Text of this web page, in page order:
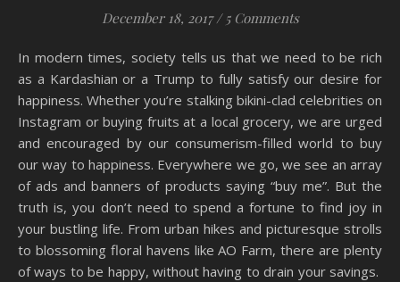
December 18, 2017 / 5 Comments
In modern times, society tells us that we need to be rich
as a Kardashian or a Trump to fully satisfy our desire for
happiness. Whether you’re stalking bikini-clad celebrities on
Instagram or buying fruits at a local grocery, we are urged
and encouraged by our consumerism-filled world to buy
our way to happiness. Everywhere we go, we see an array
of ads and banners of products saying “buy me”. But the
truth is, you don’t need to spend a fortune to find joy in
your bustling life. From urban hikes and picturesque strolls
to blossoming floral havens like AO Farm, there are plenty
of ways to be happy, without having to drain your savings.